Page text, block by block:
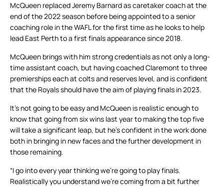
McQueen replaced Jeremy Barnard as caretaker coach at the
end of the 2022 season before being appointed to a senior
coaching role in the WAFL for the first time as he looks to help
lead East Perth to a first finals appearance since 2018.
McQueen brings with him strong credentials as not only a long-
time assistant coach, but having coached Claremont to three
premierships each at colts and reserves level, and is confident
that the Royals should have the aim of playing finals in 2023.
It’s not going to be easy and McQueen is realistic enough to
know that going from six wins last year to making the top five
will take a significant leap, but he’s confident in the work done
both in bringing in new faces and the further development in
those remaining.
“I go into every year thinking we’re going to play finals.
Realistically you understand we’re coming from a bit further